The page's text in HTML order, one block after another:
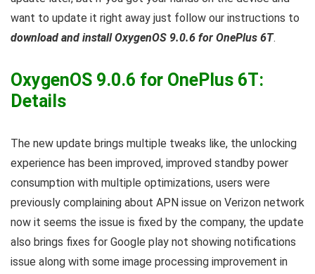
want to update it right away just follow our instructions to
download and install OxygenOS 9.0.6 for OnePlus 6T.
OxygenOS 9.0.6 for OnePlus 6T:
Details
The new update brings multiple tweaks like, the unlocking
experience has been improved, improved standby power
consumption with multiple optimizations, users were
previously complaining about APN issue on Verizon network
now it seems the issue is fixed by the company, the update
also brings fixes for Google play not showing notifications
issue along with some image processing improvement in